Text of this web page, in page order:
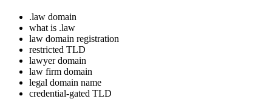
.law domain
what is .law
law domain registration
restricted TLD
lawyer domain
law firm domain
legal domain name
credential-gated TLD